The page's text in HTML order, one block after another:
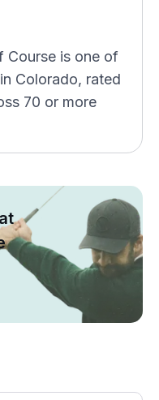
Course is one of
Colorado, rated
70 or more